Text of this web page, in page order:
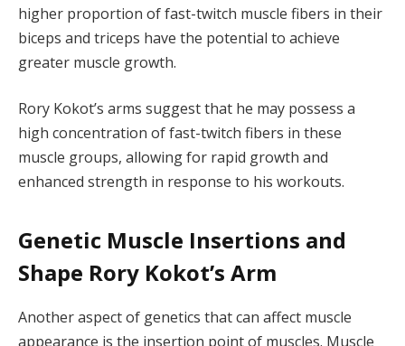
higher proportion of fast-twitch muscle fibers in their
biceps and triceps have the potential to achieve
greater muscle growth.
Rory Kokot’s arms suggest that he may possess a
high concentration of fast-twitch fibers in these
muscle groups, allowing for rapid growth and
enhanced strength in response to his workouts.
Genetic Muscle Insertions and
Shape Rory Kokot’s Arm
Another aspect of genetics that can affect muscle
appearance is the insertion point of muscles. Muscle